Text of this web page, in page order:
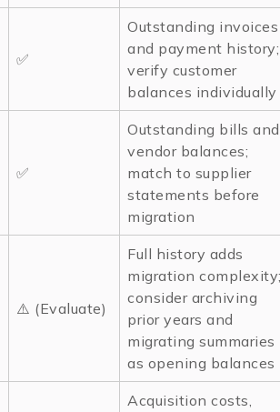
✅
Outstanding invoices
and payment history;
verify customer
balances individually
✅
Outstanding bills and
vendor balances;
match to supplier
statements before
migration
⚠️ (Evaluate)
Full history adds
migration
consider archiving
prior years and
migrating summaries
as opening balances
Acquisition costs,